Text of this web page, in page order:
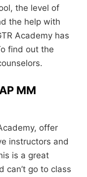
the level of
the help with
Academy has
find out the
MM
offer
instructors and
is a great
can’t go to class